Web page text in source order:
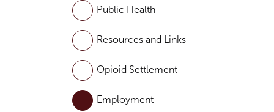
Public Health
Resources and Links
Opioid Settlement
Employment